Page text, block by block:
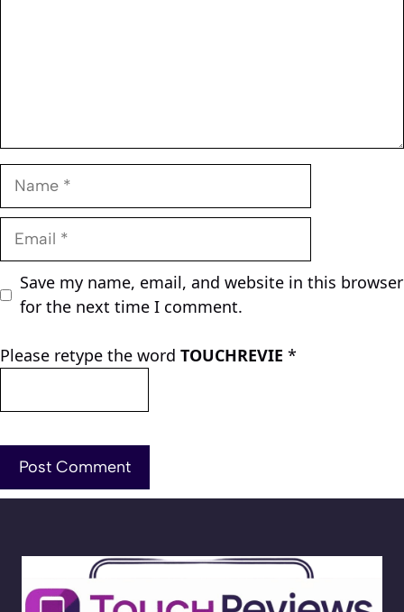
Name
Email
Save my name, email, and website in this browser
for the next time I comment.
Please retype the word TOUCHREVIE *